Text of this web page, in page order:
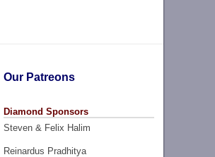
Our Patreons
Diamond Sponsors
Steven & Felix Halim
Reinardus Pradhitya